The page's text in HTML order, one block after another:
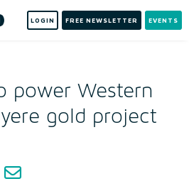
LOGIN FREE NEWSLETTER EVENTS
power Western
gold project